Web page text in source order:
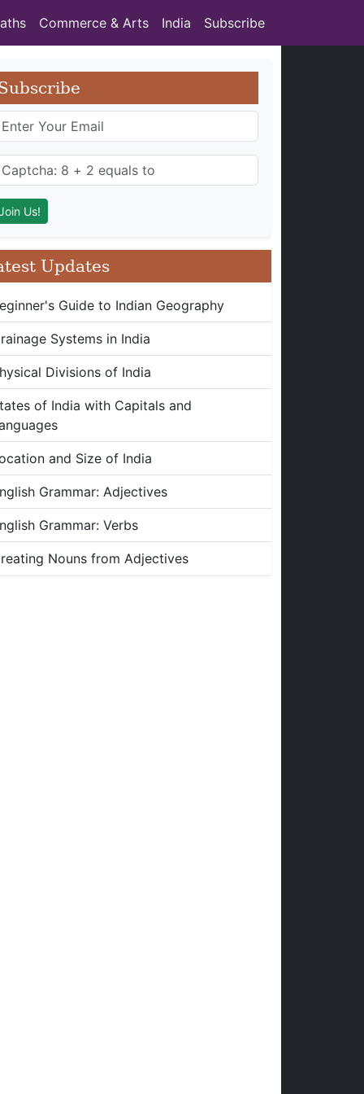
Commerce & Arts India Subscribe
Updates
Guide to Indian Geography
Systems in India
Divisions of India
of India with Capitals and
and Size of India
Grammar: Adjectives
Grammar: Verbs
Nouns from Adjectives